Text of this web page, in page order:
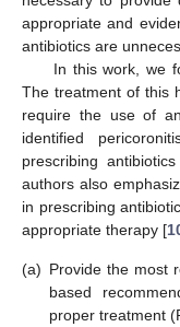
appropriate and
antibiotics are
In this work, we
The treatment of this
require the use of
identified
prescribing
authors also
in prescribing
appropriate therapy [
(a) Provide the most
based
proper treatment